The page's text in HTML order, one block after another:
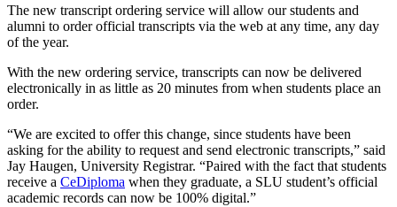
The new transcript ordering service will allow our students and
alumni to order official transcripts via the web at any time, any day
of the year.
With the new ordering service, transcripts can now be delivered
electronically in as little as 20 minutes from when students place an
order.
“We are excited to offer this change, since students have been
asking for the ability to request and send electronic transcripts,” said
Jay Haugen, University Registrar. “Paired with the fact that students
receive a CeDiploma when they graduate, a SLU student’s official
academic records can now be 100% digital.”